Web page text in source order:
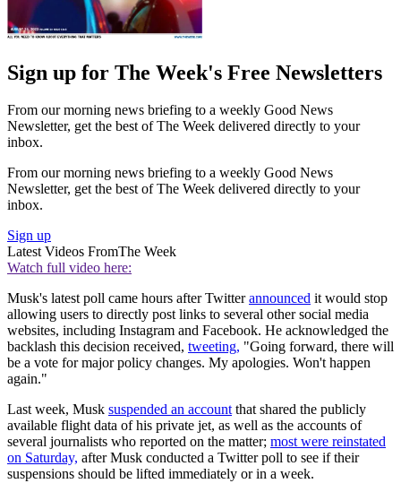
Sign up for The Week's Free Newsletters
From our morning news briefing to a weekly Good News
Newsletter, get the best of The Week delivered directly to your
inbox.
From our morning news briefing to a weekly Good News
Newsletter, get the best of The Week delivered directly to your
inbox.
Sign up
Latest Videos FromThe Week
Watch full video here:
Musk's latest poll came hours after Twitterannounced it would stop
allowing users to directly post links to several other social media
websites, including Instagram and Facebook. He acknowledged the
backlash this decision received, tweeting, "Going forward, there will
be a vote for major policy changes. My apologies. Won't happen
again."
Last week, Musk suspended an accountthat shared the publicly
available flight data of his private jet, as well as the accounts of
several journalists who reported on the matter; most were reinstated
on Saturday, after Musk conducted a Twitter poll to see if their
suspensions should be lifted immediately or in a week.